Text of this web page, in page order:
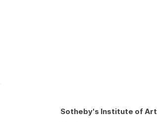
Sotheby's Institute of Art